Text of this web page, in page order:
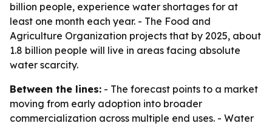
billion people, experience water shortages for at
least one month each year. - The Food and
Agriculture Organization projects that by 2025, about
1.8 billion people will live in areas facing absolute
water scarcity.
Between the lines: - The forecast points to a market
moving from early adoption into broader
commercialization across multiple end uses. - Water